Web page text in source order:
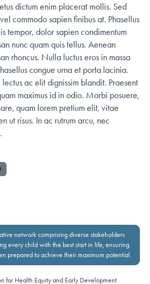
dictum enim placerat mollis. Sed
commodo sapien finibus at. Phasellus
tempor, dolor sapien condimentum
nunc quam quis tellus. Aenean
rhoncus. Nulla luctus eros in massa
congue urna et porta lacinia.
ac elit dignissim blandit. Praesent
maximus id in odio. Morbi posuere,
quam lorem pretium elit, vitae
ut risus. In ac rutrum arcu, nec
network comprising diverse stakeholders
every child with the best start in life, ensuring
prepared to achieve their maximum potential.
for Health Equity and Early Development